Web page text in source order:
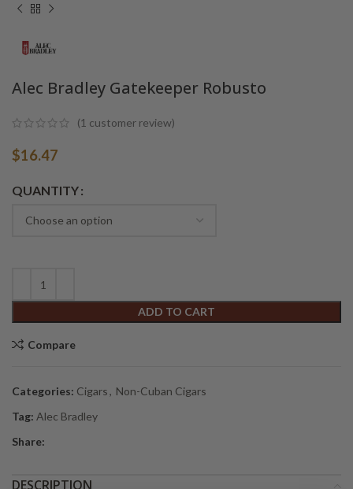
Alec Bradley Gatekeeper Robusto
(1 customer review)
$16.47
QUANTITY
ADD TO CART
Alternative:
Compare
Categories: Cigars, Non-Cuban Cigars
Tag: Alec Bradley
Share:
DESCRIPTION